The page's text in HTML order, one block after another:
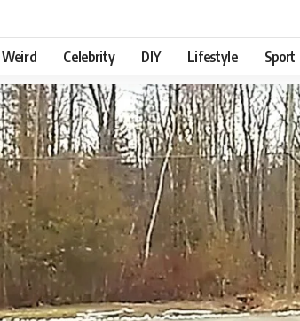
Weird Celebrity DIY Lifestyle Sport